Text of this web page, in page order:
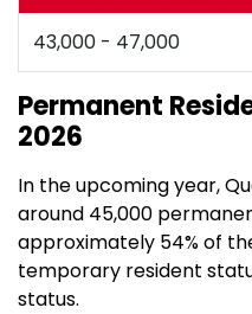
43,000 - 47,000
Permanent
2026
In the upcoming year,
around 45,000
approximately 54% of
temporary resident
status.